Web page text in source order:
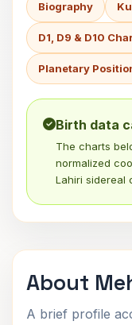
Biography
D1, D9 & D10
Planetary
Birth data
The charts
normalized
Lahiri sidereal
About
A brief profile